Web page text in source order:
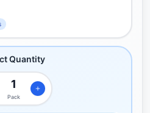
Quantity
Pack